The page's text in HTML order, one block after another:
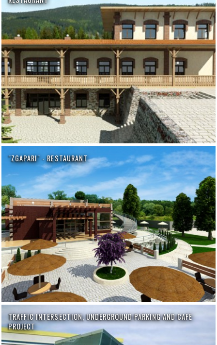
"ZGAPARI" - RESTAURANT
TRAFFIC INTERSECTION, UNDERGROUND PARKING AND CAFE
PROJECT